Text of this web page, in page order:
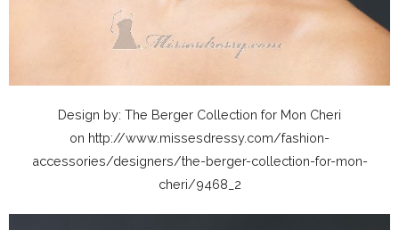
Design by: The Berger Collection for Mon Cheri
on http://www.missesdressy.com/fashion-
accessories/designers/the-berger-collection-for-mon-
cheri/9468_2